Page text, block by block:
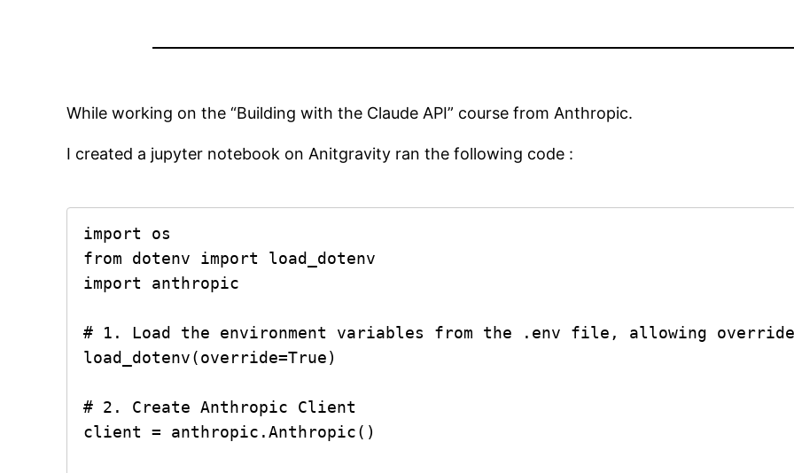
While working on the “Building with the Claude API” course from Anthropic.
I created a jupyter notebook on Anitgravity ran the following code :
import os
from dotenv import load_dotenv
import anthropic
# 1. Load the environment variables from the .env file, allowing
load_dotenv(override=True)
# 2. Create Anthropic Client
client = anthropic.Anthropic()